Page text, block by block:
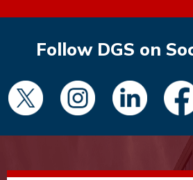
Follow DGS on